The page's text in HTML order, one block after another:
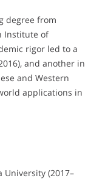
degree from
Institute of
rigor led to a
and another in
and Western
applications in
University (2017–